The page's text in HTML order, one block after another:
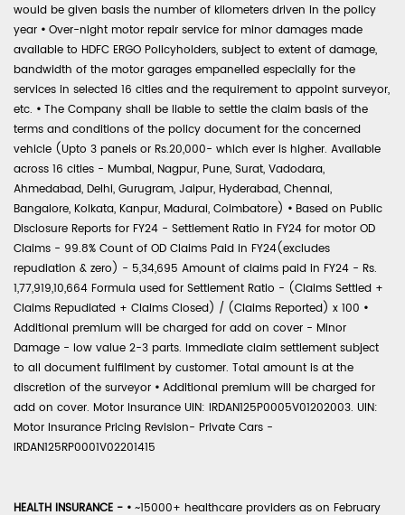
would be given basis the number of kilometers driven in the policy
year • Over-night motor repair service for minor damages made
available to HDFC ERGO Policyholders, subject to extent of damage,
bandwidth of the motor garages empanelled especially for the
services in selected 16 cities and the requirement to appoint surveyor,
etc. • The Company shall be liable to settle the claim basis of the
terms and conditions of the policy document for the concerned
vehicle (Upto 3 panels or Rs.20,000- which ever is higher. Available
across 16 cities - Mumbai, Nagpur, Pune, Surat, Vadodara,
Ahmedabad, Delhi, Gurugram, Jaipur, Hyderabad, Chennai,
Bangalore, Kolkata, Kanpur, Madurai, Coimbatore) • Based on Public
Disclosure Reports for FY24 - Settlement Ratio in FY24 for motor OD
Claims - 99.8% Count of OD Claims Paid in FY24(excludes
repudiation & zero) - 5,34,695 Amount of claims paid in FY24 - Rs.
1,77,919,10,664 Formula used for Settlement Ratio - (Claims Settled +
Claims Repudiated + Claims Closed) / (Claims Reported) x 100 •
Additional premium will be charged for add on cover - Minor
Damage - low value 2-3 parts. Immediate claim settlement subject
to all document fulfilment by customer. Total amount is at the
discretion of the surveyor • Additional premium will be charged for
add on cover. Motor Insurance UIN: IRDAN125P0005V01202003. UIN:
Motor Insurance Pricing Revision- Private Cars -
IRDAN125RP0001V02201415
HEALTH INSURANCE - • ~15000+ healthcare providers as on February